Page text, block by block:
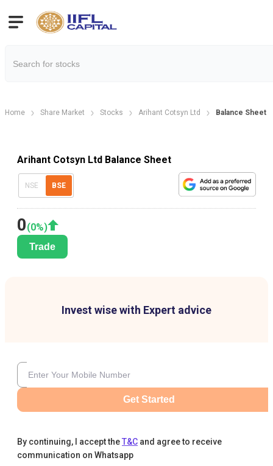
Home Share Market Stocks Arihant Cotsyn Ltd Balance Sheet
Arihant Cotsyn Ltd Balance Sheet
NSE BSE
0(0%)
Trade
Invest wise with Expert advice
Get Started
By continuing, I accept theT&C and agree to receive
communication on Whatsapp